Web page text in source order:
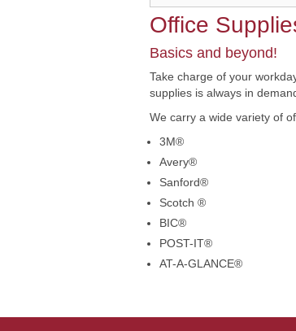
Office
Basics and beyond!
Take charge of your
supplies is always in
We carry a wide variety of
3M®
Avery®
Sanford®
Scotch ®
BIC®
POST-IT®
AT-A-GLANCE®